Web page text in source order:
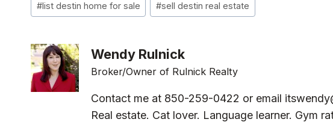
#list destin home for sale #sell destin real estate
Wendy Rulnick
Broker/Owner of Rulnick Realty
Contact me at 850-259-0422 or email
Real estate. Cat lover. Language learner. Gym